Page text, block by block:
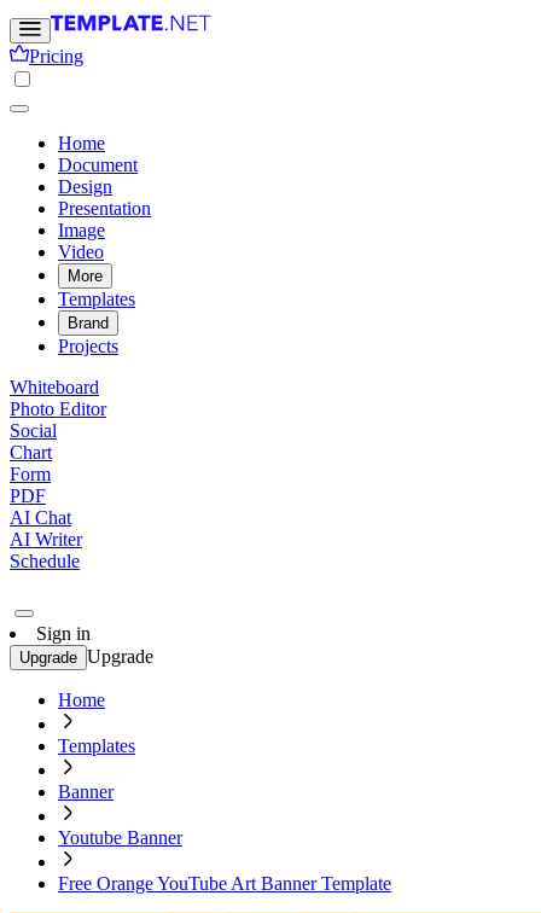
Pricing
Home
Document
Design
Presentation
Image
Video
More
Templates
Brand
Projects
Whiteboard
Photo Editor
Social
Chart
Form
PDF
AI Chat
AI Writer
Schedule
Sign in
Upgrade Upgrade
Home
Templates
Banner
Youtube Banner
Free Orange YouTube Art Banner Template